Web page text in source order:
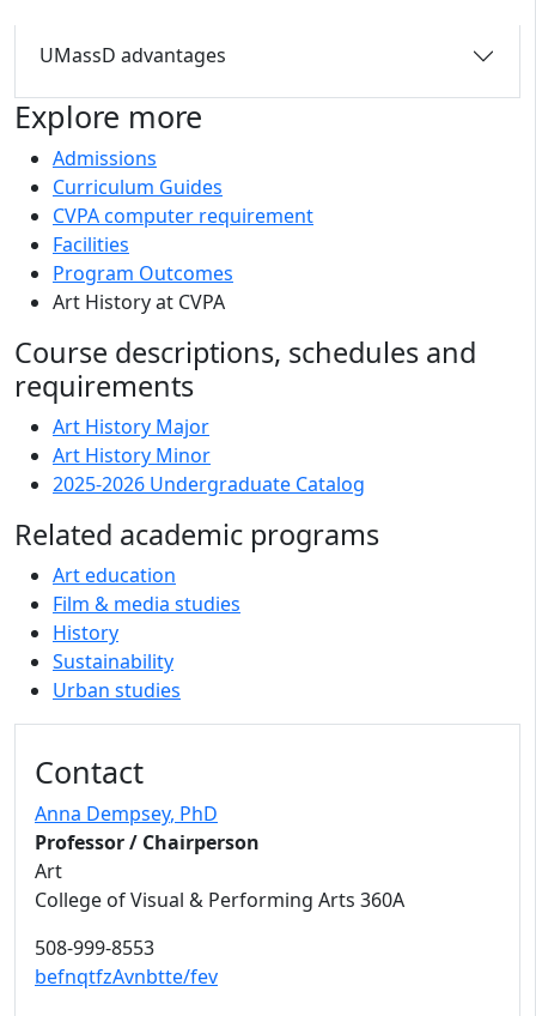
UMassD advantages
Explore more
Admissions
Curriculum Guides
CVPA computer requirement
Facilities
Program Outcomes
Art History at CVPA
Course descriptions, schedules and
requirements
Art History Major
Art History Minor
2025-2026 Undergraduate Catalog
Related academic programs
Art education
Film & media studies
History
Sustainability
Urban studies
Contact
Anna Dempsey, PhD
Professor / Chairperson
Art
College of Visual & Performing Arts 360A
508-999-8553
befnqtfzAvnbtte/fev